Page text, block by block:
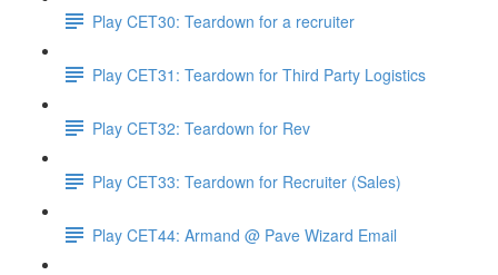
Play CET30: Teardown for a recruiter
Play CET31: Teardown for Third Party Logistics
Play CET32: Teardown for Rev
Play CET33: Teardown for Recruiter (Sales)
Play CET44: Armand @ Pave Wizard Email